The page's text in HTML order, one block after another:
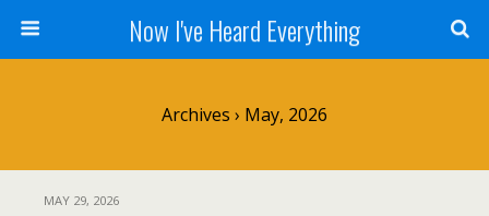
Now I've Heard Everything
Archives › May, 2026
MAY 29, 2026